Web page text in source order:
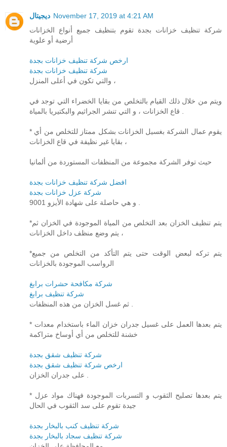
ديجيتال November 17, 2019 at 4:21 AM
شركة تنظيف خزانات بجدة تقوم بتنظيف جميع أنواع الخزانات
أرضية أو علوية
ارخص شركة تنظيف خزانات بجدة
شركة تنظيف خزانات بجدة
والتي تكون في أعلى المنزل ،
ويتم من خلال ذلك القيام بالتخلص من بقايا الخضراء التي توجد في
* يقوم عمال الشركة بغسيل الخزانات بشكل ممتاز للتخلص من أي
بقايا غير نظيفة في قاع الخزانات ،
حيث توفر الشركة مجموعة من المنظفات المستوردة من ألمانيا
افضل شركة تنظيف خزانات بجدة
شركة عزل خزانات بجدة
*يتم تنظيف الخزان بعد التخلص من المياة الموجودة في الخزان ثم
يتم وضع منظف داخل الخزانات ،
*يتم تركه لبعض الوقت حتى يتم التأكد من التخلص من جميع
الرواسب الموجودة بالخزانات
شركة مكافحة حشرات برابغ
شركة تنظيف برابغ
* يتم بعدها العمل على غسيل جدران خزان الماء باستخدام معدات
خشنة للتخلص من أي أوساخ متراكمة
شركة تنظيف شقق بجدة
ارخص شركة تنظيف شقق بجدة
* يتم بعدها تصليح الثقوب و التسربات الموجودة فهناك مواد عزل
جيدة تقوم على سد الثقوب في الحال
شركة تنظيف كنب بالبخار بجدة
شركة تنظيف سجاد بالبخار بجدة